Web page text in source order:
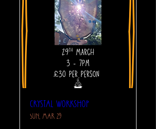
Crystal Workshop
Sun, Mar 29